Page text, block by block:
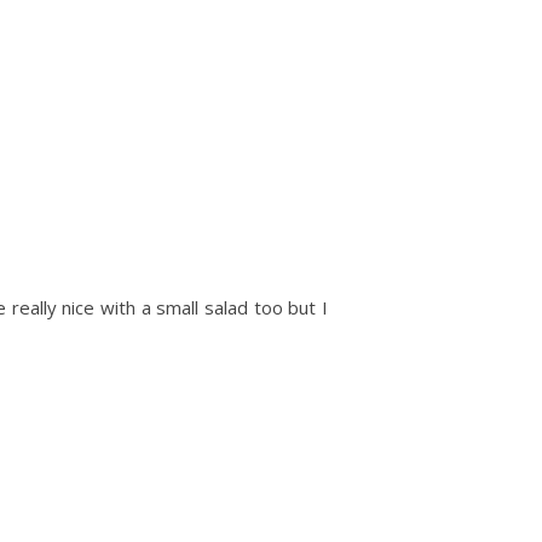
nice with a small salad too but I